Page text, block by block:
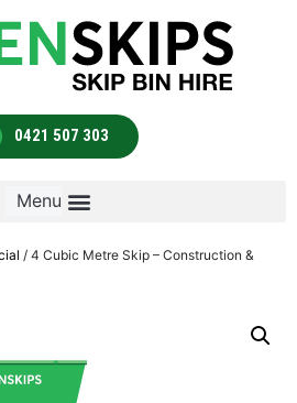
0421 507 303
/ 4 Cubic Metre Skip – Construction &